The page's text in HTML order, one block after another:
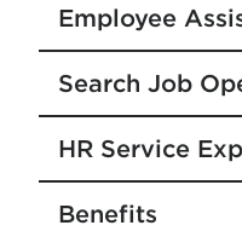
Employee
Search Job
HR Service
Benefits